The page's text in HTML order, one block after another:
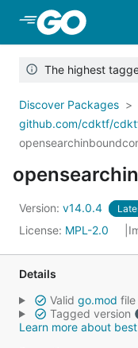
Skip to Main
The highest
Discover Packages
github.com/cdktf/
Version: v14.0.4
License: MPL-2.0
Details
Valid go.mod file
Tagged version
Learn more about